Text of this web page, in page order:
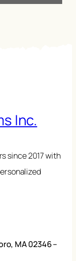
Inc.
since 2017 with
MA 02346 –